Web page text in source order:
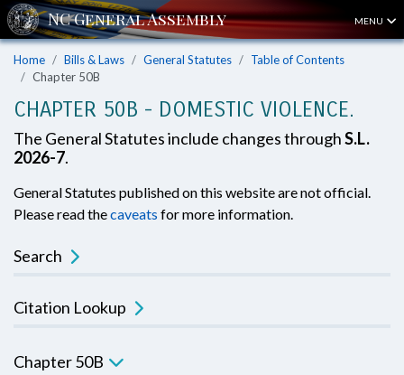
MENU
Home Bills & Laws General Statutes
Table of Contents
Chapter 50B
CHAPTER 50B - DOMESTIC VIOLENCE.
The General Statutes include changes throughS.L.
2026-7.
General Statutes published on this website are not official.
Please read thecaveats for more information.
Search
Citation Lookup
Chapter 50B